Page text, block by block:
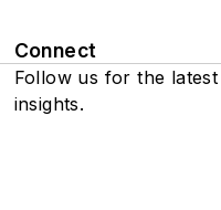
Connect
Follow us for the
insights.